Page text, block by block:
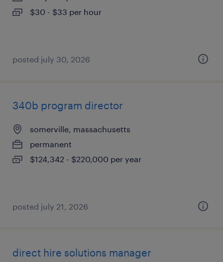
$30 - $33 per hour
posted july 30, 2026
340b program director
somerville, massachusetts
permanent
$124,342 - $220,000 per year
posted july 21, 2026
direct hire solutions manager